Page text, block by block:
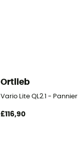
Ortlieb
Vario Lite QL2.1 - Pannier
£116,90